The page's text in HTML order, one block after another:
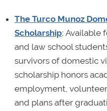
The Turco Munoz
Scholarship: Available
and law school
survivors of domestic
scholarship honors
employment,
and plans after